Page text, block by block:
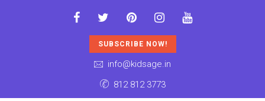
SUBSCRIBE NOW!
info@kidsage.in
812 812 3773